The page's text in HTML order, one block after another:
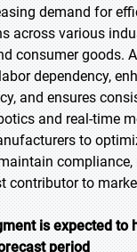
demand for
across various
consumer goods.
dependency,
and ensures
and real-time
to
contributor to
is expected to
period